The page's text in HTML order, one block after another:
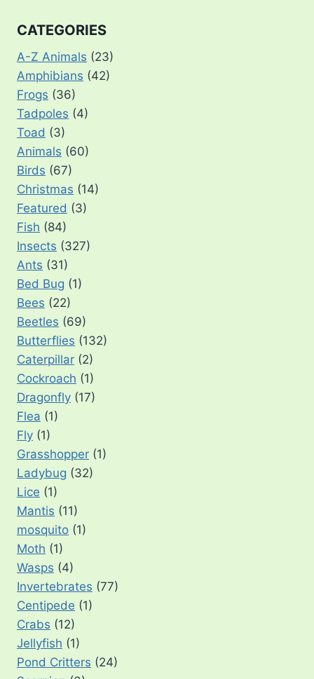
CATEGORIES
A-Z Animals (23)
Amphibians (42)
Frogs (36)
Tadpoles (4)
Toad (3)
Animals (60)
Birds (67)
Christmas (14)
Featured (3)
Fish (84)
Insects (327)
Ants (31)
Bed Bug (1)
Bees (22)
Beetles (69)
Butterflies (132)
Caterpillar (2)
Cockroach (1)
Dragonfly (17)
Flea (1)
Fly (1)
Grasshopper (1)
Ladybug (32)
Lice (1)
Mantis (11)
mosquito (1)
Moth (1)
Wasps (4)
Invertebrates (77)
Centipede (1)
Crabs (12)
Jellyfish (1)
Pond Critters (24)